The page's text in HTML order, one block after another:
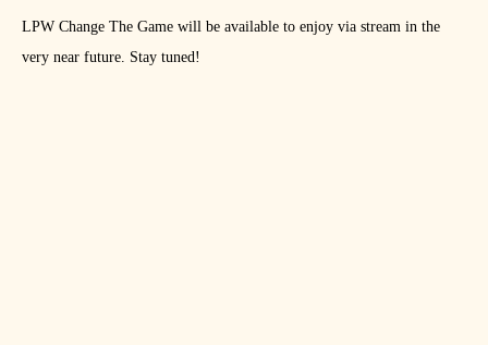
LPW Change The Game will be available to enjoy via stream in the
very near future. Stay tuned!